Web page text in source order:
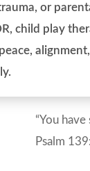
or
child play
“You
Psalm